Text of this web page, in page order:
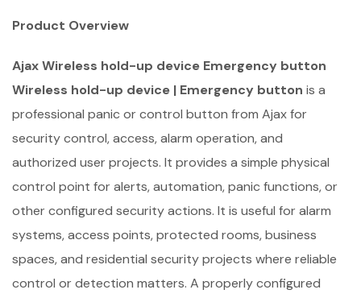
Product Overview
Ajax Wireless hold-up device Emergency button
Wireless hold-up device | Emergency button is a
professional panic or control button from Ajax for
security control, access, alarm operation, and
authorized user projects. It provides a simple physical
control point for alerts, automation, panic functions, or
other configured security actions. It is useful for alarm
systems, access points, protected rooms, business
spaces, and residential security projects where reliable
control or detection matters. A properly configured